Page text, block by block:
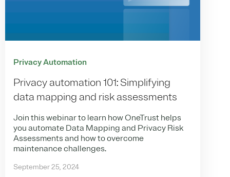
Privacy Automation
Privacy automation 101: Simplifying
data mapping and risk assessments
Join this webinar to learn how OneTrust helps
you automate Data Mapping and Privacy Risk
Assessments and how to overcome
maintenance challenges.
September 25, 2024